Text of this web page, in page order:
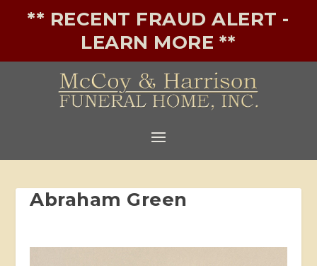
** RECENT FRAUD ALERT -
LEARN MORE **
Abraham Green